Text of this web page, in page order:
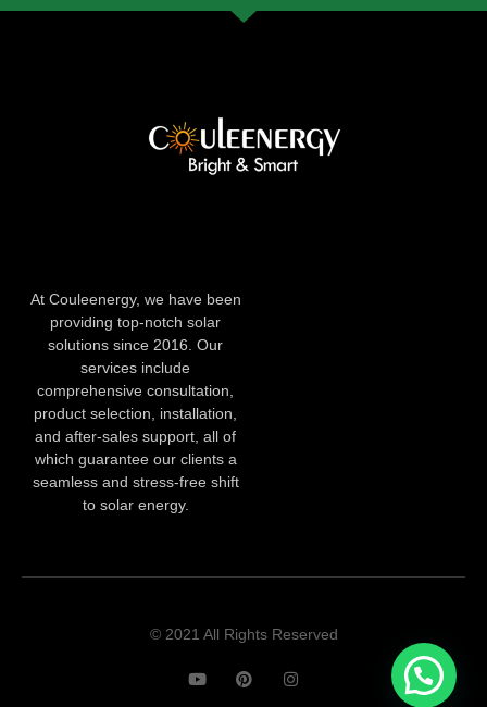
At Couleenergy, we have been
providing top-notch solar
solutions since 2016. Our
services include
comprehensive consultation,
product selection, installation,
and after-sales support, all of
which guarantee our clients a
seamless and stress-free shift
to solar energy.
© 2021 All Rights Reserved